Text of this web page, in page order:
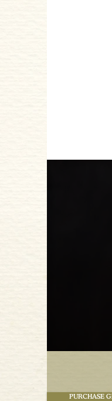
PURCHASE